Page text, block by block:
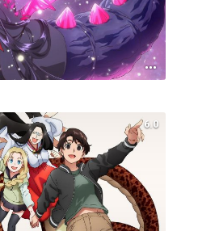
6.0